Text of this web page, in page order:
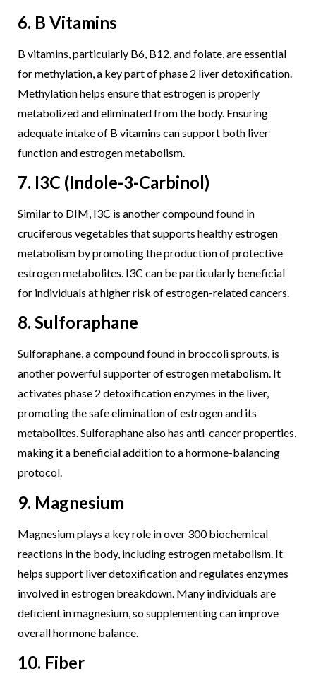
6. B Vitamins
B vitamins, particularly B6, B12, and folate, are essential
for methylation, a key part of phase 2 liver detoxification.
Methylation helps ensure that estrogen is properly
metabolized and eliminated from the body. Ensuring
adequate intake of B vitamins can support both liver
function and estrogen metabolism.
7. I3C (Indole-3-Carbinol)
Similar to DIM, I3C is another compound found in
cruciferous vegetables that supports healthy estrogen
metabolism by promoting the production of protective
estrogen metabolites. I3C can be particularly beneficial
for individuals at higher risk of estrogen-related cancers.
8. Sulforaphane
Sulforaphane, a compound found in broccoli sprouts, is
another powerful supporter of estrogen metabolism. It
activates phase 2 detoxification enzymes in the liver,
promoting the safe elimination of estrogen and its
metabolites. Sulforaphane also has anti-cancer properties,
making it a beneficial addition to a hormone-balancing
protocol.
9. Magnesium
Magnesium plays a key role in over 300 biochemical
reactions in the body, including estrogen metabolism. It
helps support liver detoxification and regulates enzymes
involved in estrogen breakdown. Many individuals are
deficient in magnesium, so supplementing can improve
overall hormone balance.
10. Fiber